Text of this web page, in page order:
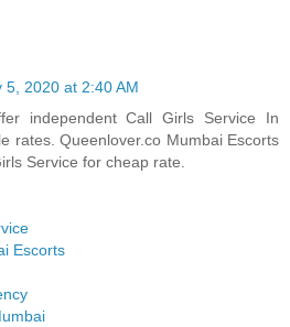
5, 2020 at 2:40 AM
independent Call Girls Service In
rates. Queenlover.co Mumbai Escorts
Service for cheap rate.
Escorts